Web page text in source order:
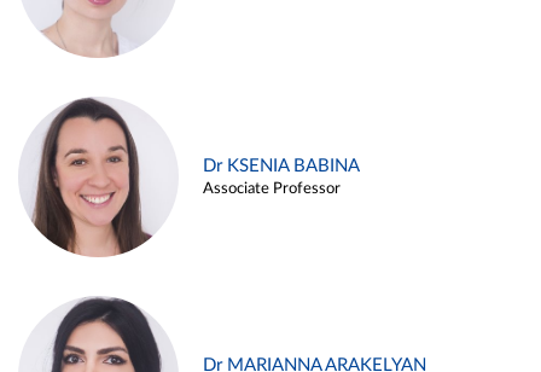
Dr KSENIA BABINA
Associate Professor
Dr MARIANNA ARAKELYAN